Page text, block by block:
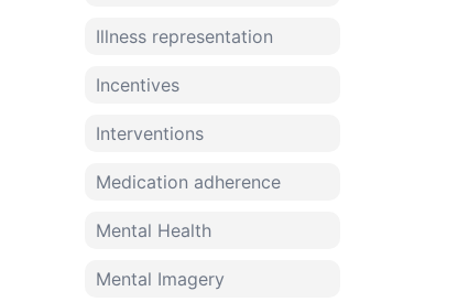
Illness representation
Incentives
Interventions
Medication adherence
Mental Health
Mental Imagery